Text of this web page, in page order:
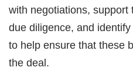
with negotiations, support
due diligence, and
to help ensure that these
the deal.